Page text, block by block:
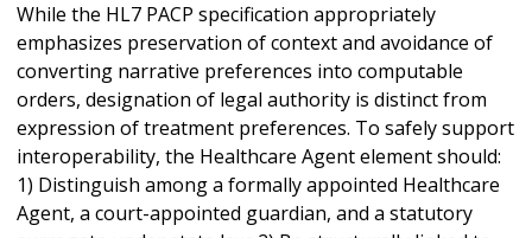
While the HL7 PACP specification appropriately
emphasizes preservation of context and avoidance of
converting narrative preferences into computable
orders, designation of legal authority is distinct from
expression of treatment preferences. To safely support
interoperability, the Healthcare Agent element should:
1) Distinguish among a formally appointed Healthcare
Agent, a court-appointed guardian, and a statutory